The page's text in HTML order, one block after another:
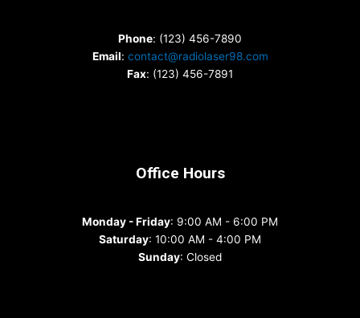
Phone: (123) 456-7890
Email: contact@radiolaser98.com
Fax: (123) 456-7891
Office Hours
Monday - Friday: 9:00 AM - 6:00 PM
Saturday: 10:00 AM - 4:00 PM
Sunday: Closed